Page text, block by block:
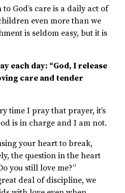
God’s care is a daily act of
even more than we
is seldom easy, but it is
each day: “God, I release
care and tender
time I pray that prayer, it’s
is in charge and I am not.
your heart to break,
the question in the heart
you still love me?”
deal of discipline, we